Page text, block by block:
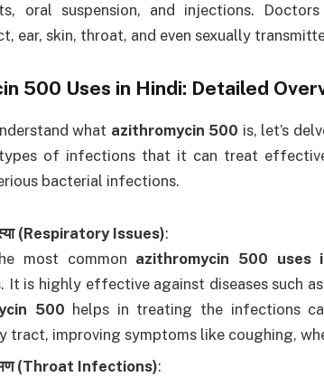
oral suspension, and injections.
ear, skin, throat, and even sexually
500 Uses in Hindi: Detailed
what azithromycin 500 is, let’s
of infections that it can treat
bacterial infections.
(Respiratory Issues):
most common azithromycin 500 uses
It is highly effective against diseases such
500 helps in treating the infections
tract, improving symptoms like coughing,
(Throat Infections):